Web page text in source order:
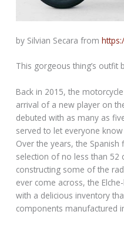
by Silvian Secara from
This gorgeous thing’s
Back in 2015, the
arrival of a new player on
debuted with as many as
served to let everyone
Over the years, the
selection of no less than 52
constructing some of the
ever come across, the
with a delicious inventory
components manufactured